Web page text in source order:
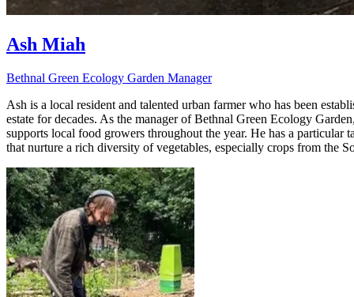
Ash Miah
Bethnal Green Ecology Garden Manager
Ash is a local resident and talented urban farmer who has been
estate for decades. As the manager of Bethnal Green Ecology
supports local food growers throughout the year. He has a
that nurture a rich diversity of vegetables, especially crops from the